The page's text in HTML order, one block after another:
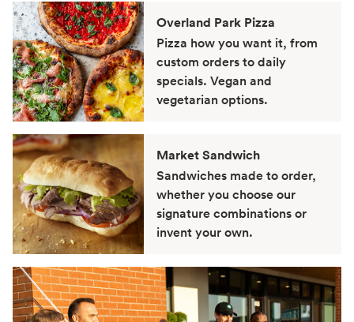
Overland Park Pizza
Pizza how you want it, from
custom orders to daily
specials. Vegan and
vegetarian options.
Market Sandwich
Sandwiches made to order,
whether you choose our
signature combinations or
invent your own.